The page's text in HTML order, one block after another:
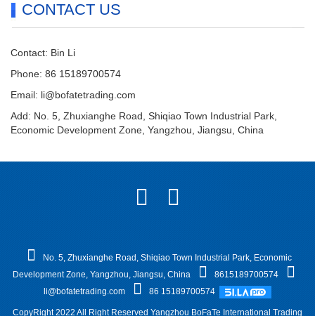
CONTACT US
Contact: Bin Li
Phone: 86 15189700574
Email: li@bofatetrading.com
Add: No. 5, Zhuxianghe Road, Shiqiao Town Industrial Park,
Economic Development Zone, Yangzhou, Jiangsu, China
No. 5, Zhuxianghe Road, Shiqiao Town Industrial Park, Economic
Development Zone, Yangzhou, Jiangsu, China
8615189700574
li@bofatetrading.com
86 15189700574
CopyRight 2022 All Right Reserved Yangzhou BoFaTe International Trading